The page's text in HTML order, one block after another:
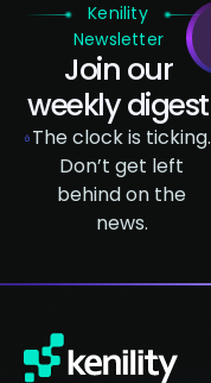
Kenility
Newsletter
Join our
weekly digest
The clock is ticking.
Don’t get left
behind on the
news.